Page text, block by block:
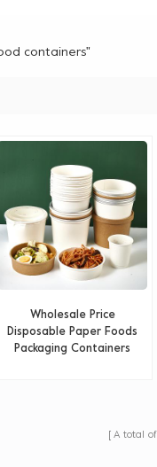
containers"
Wholesale Price
Disposable Paper Foods
Packaging Containers
A total of